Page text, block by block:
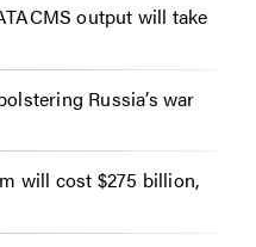
output will take
Russia’s war
will cost $275 billion,